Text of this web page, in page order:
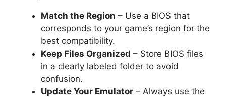
Match the Region – Use a BIOS that
corresponds to your game’s region for the
best compatibility.
Keep Files Organized – Store BIOS files
in a clearly labeled folder to avoid
confusion.
Update Your Emulator – Always use the